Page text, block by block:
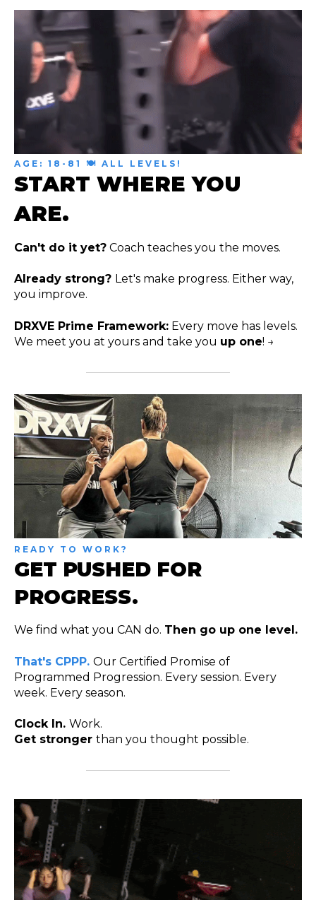
AGE: 18-81 🍽 ALL LEVELS!
START WHERE YOU
ARE.
Can't do it yet? Coach teaches you the moves.
Already strong? Let's make progress. Either way,
you improve.
DRXVE Prime Framework: Every move has levels.
We meet you at yours and take you up one! →
READY TO WORK?
GET PUSHED FOR
PROGRESS.
We find what you CAN do. Then go up one level.
That's CPPP. Our Certified Promise of
Programmed Progression. Every session. Every
week. Every season.
Clock In. Work.
Get stronger than you thought possible.